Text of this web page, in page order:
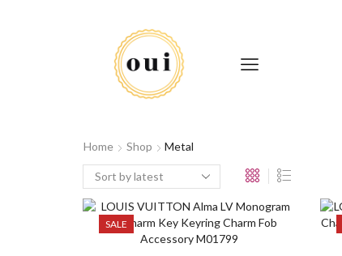
Home Shop Metal
SALE